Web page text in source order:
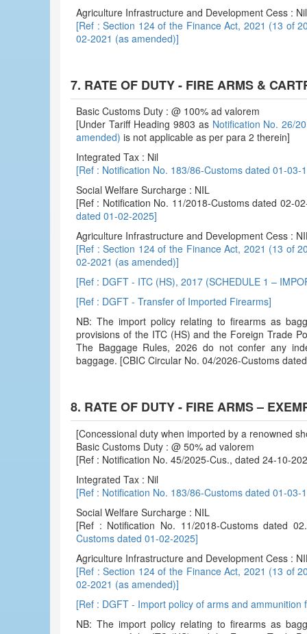
Agriculture Infrastructure and Development Cess : Nil
[Ref : Section 124 of the Finance Act, 2021 (13 of
02-2021 (as amended)]
7. RATE OF DUTY - FIRE ARMS &
Basic Customs Duty : @ 100% ad valorem
[Under Tariff Heading 9803 as Notification No. 26/
amended) is not applicable as per para 2 therein]
Integrated Tax : Nil
[Ref : Notification No. 183/86-Customs dated 01-03-
Social Welfare Surcharge : NIL
[Ref : Notification No. 11/2018-Customs dated 02-
dated 01-02-2025]
Agriculture Infrastructure and Development Cess :
[Ref : Section 124 of the Finance Act, 2021 (13 of
02-2021 (as amended)]
[Ref : DGFT - ITC (HS), 2017 (SCHEDULE 1 –
[Ref : DGFT - Transfer of Imported Firearms]
NB: The import policy relating to firearms as
provisions of the ITC (HS) and the Foreign Trade
The Baggage Rules, 2026 do not confer any
baggage. [CBIC Circular No. 04/2026-Customs
8. RATE OF DUTY - FIRE ARMS –
[Concessional duty when imported by a renowned
Basic Customs Duty : @ 50% ad valorem
[Ref : Notification No. 45/2025-Cus., dated 24-10-
Integrated Tax : Nil
[Ref : Notification No. 183/86-Customs dated 01-03-
Social Welfare Surcharge : NIL
[Ref : Notification No. 11/2018-Customs dated
Customs dated 01-02-2025]
Agriculture Infrastructure and Development Cess :
[Ref : Section 124 of the Finance Act, 2021 (13 of
02-2021 (as amended)]
[Ref : DGFT - Import policy of arms and ammunition
NB: The import policy relating to firearms as